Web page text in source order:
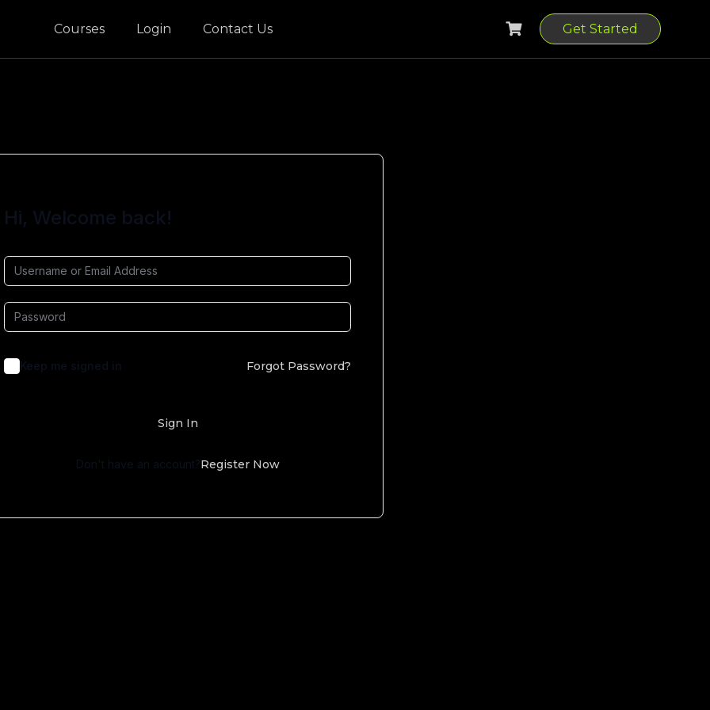
Courses Login Contact Us Get Started
Hi, Welcome back!
Keep me signed in Forgot Password?
Sign In
Don't have an account?Register Now